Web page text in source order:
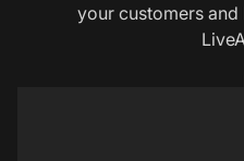
your customers